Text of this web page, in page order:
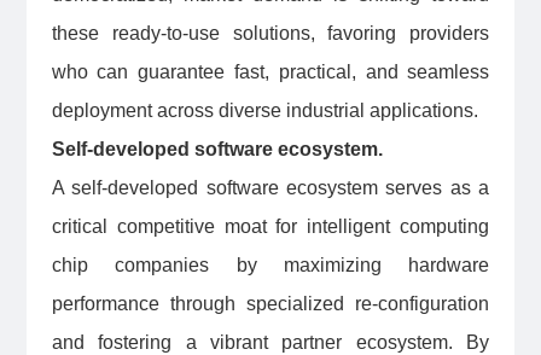
these ready-to-use solutions, favoring providers
who can guarantee fast, practical, and seamless
deployment across diverse industrial applications.
Self-developed software ecosystem.
A self-developed software ecosystem serves as a
critical competitive moat for intelligent computing
chip companies by maximizing hardware
performance through specialized re-configuration
and fostering a vibrant partner ecosystem. By